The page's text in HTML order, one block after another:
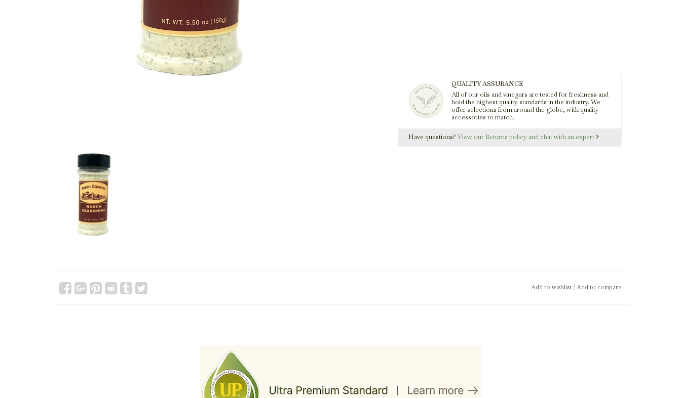
QUALITY ASSURANCE
All of our oils and vinegars are tested for freshness and
hold the highest quality standards in the industry. We
offer selections from around the globe, with quality
accessories to match.
Have questions? View our Returns policy and chat with an expert
Add to wishlist/Add to compare